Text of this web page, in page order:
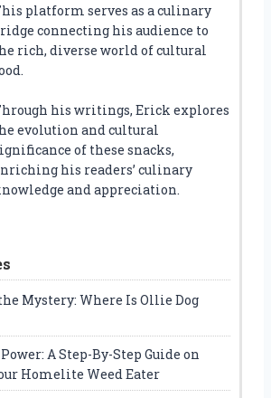
platform serves as a culinary
connecting his audience to
rich, diverse world of cultural
his writings, Erick explores
evolution and cultural
of these snacks,
his readers’ culinary
and appreciation.
Mystery: Where Is Ollie Dog
A Step-By-Step Guide on
Homelite Weed Eater